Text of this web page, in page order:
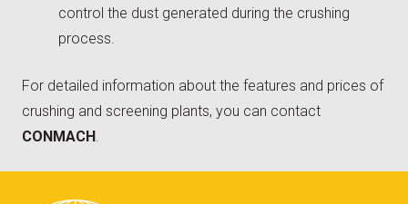
control the dust generated during the crushing
process.
For detailed information about the features and prices of
crushing and screening plants, you can contact
CONMACH